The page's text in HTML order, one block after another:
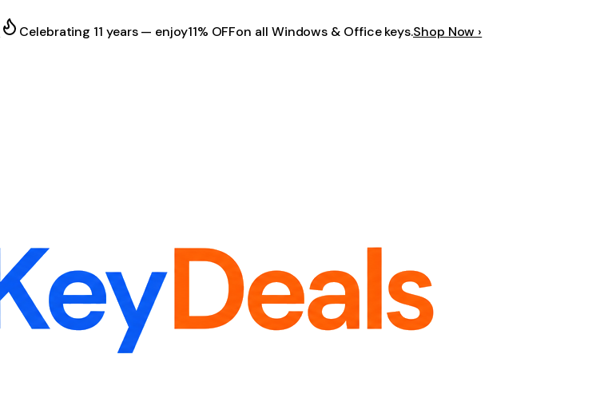
Celebrating 11 years — enjoy11% OFFon all Windows & Office keys.Shop Now ›